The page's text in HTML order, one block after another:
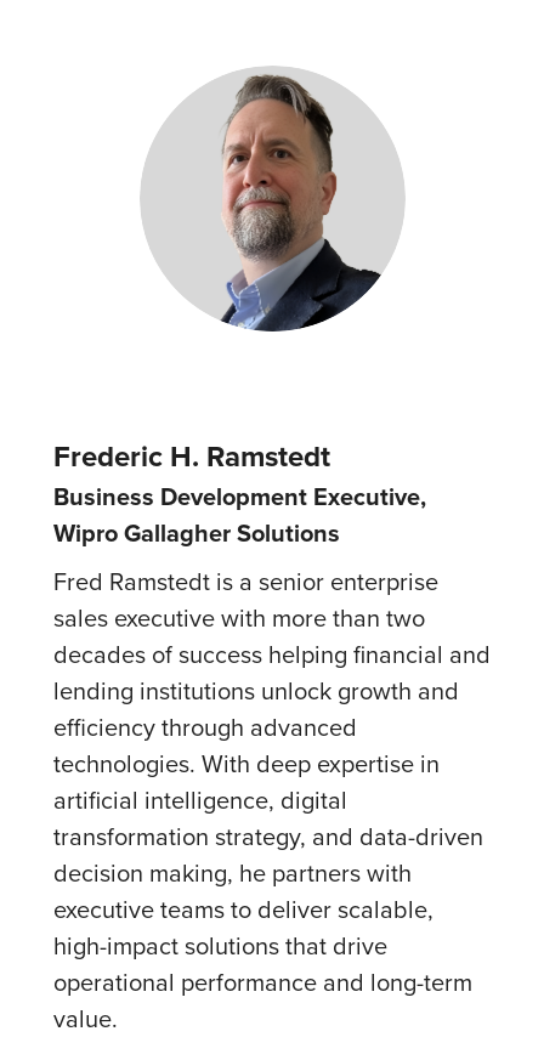
Frederic H. Ramstedt
Business Development Executive,
Wipro Gallagher Solutions
Fred Ramstedt is a senior enterprise
sales executive with more than two
decades of success helping financial and
lending institutions unlock growth and
efficiency through advanced
technologies. With deep expertise in
artificial intelligence, digital
transformation strategy, and data-driven
decision making, he partners with
executive teams to deliver scalable,
high-impact solutions that drive
operational performance and long-term
value.